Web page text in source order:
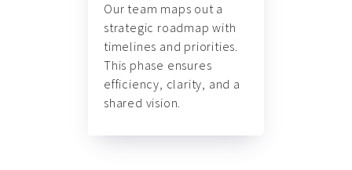
Our team maps out a
strategic roadmap with
timelines and priorities.
This phase ensures
efficiency, clarity, and a
shared vision.